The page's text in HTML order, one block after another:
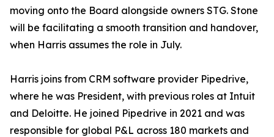
moving onto the Board alongside owners STG. Stone
will be facilitating a smooth transition and handover,
when Harris assumes the role in July.
Harris joins from CRM software provider Pipedrive,
where he was President, with previous roles at Intuit
and Deloitte. He joined Pipedrive in 2021 and was
responsible for global P&L across 180 markets and